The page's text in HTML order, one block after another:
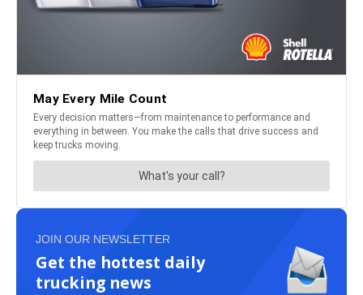
JOIN OUR NEWSLETTER
Get the hottest daily
trucking news